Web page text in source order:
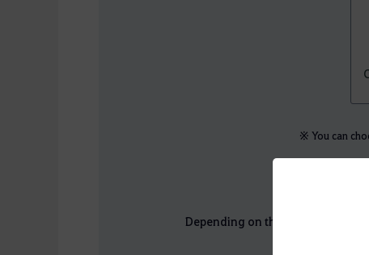
※ You can
Depending on the outcome of